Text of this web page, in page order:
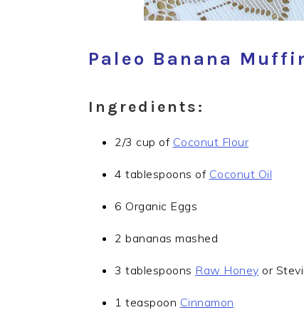
Paleo Banana
Ingredients:
2/3 cup of Coconut Flour
4 tablespoons of Coconut Oil
6 Organic Eggs
2 bananas mashed
3 tablespoons Raw Honey or
1 teaspoon Cinnamon